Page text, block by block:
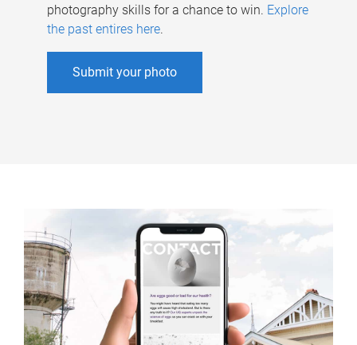
photography skills for a chance to win. Explore
the past entires here.
Submit your photo